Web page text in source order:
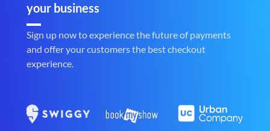
your business
Sign up now to experience the future of payments
and offer your customers the best checkout
experience.